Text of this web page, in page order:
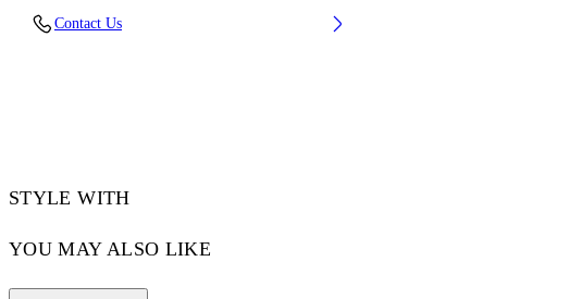
Contact Us
STYLE WITH
YOU MAY ALSO LIKE